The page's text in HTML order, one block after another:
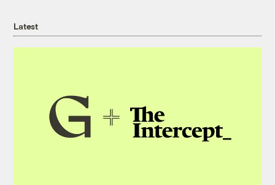
Latest